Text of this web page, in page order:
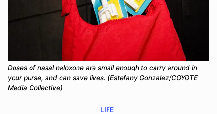
LIFE
Doses of nasal naloxone are small enough to carry around in
your purse, and can save lives. (Estefany Gonzalez/COYOTE
Media Collective)